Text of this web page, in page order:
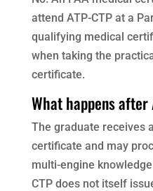
attend ATP-CTP at a
qualifying medical
when taking the
certificate.
What happens after
The graduate receives
certificate and may
multi-engine
CTP does not itself